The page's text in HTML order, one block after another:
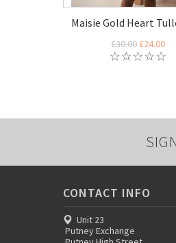
Maisie Gold Heart
£30.00 £24.00
CONTACT INFO
Unit 23
Putney Exchange